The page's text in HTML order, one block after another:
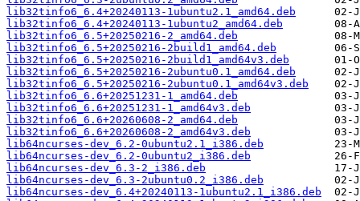
lib32tinfo6_6.4+20240113-1ubuntu2.1_amd64.deb
lib32tinfo6_6.4+20240113-1ubuntu2_amd64.deb
lib32tinfo6_6.5+20250216-2_amd64.deb
lib32tinfo6_6.5+20250216-2build1_amd64.deb
lib32tinfo6_6.5+20250216-2build1_amd64v3.deb
lib32tinfo6_6.5+20250216-2ubuntu0.1_amd64.deb
lib32tinfo6_6.5+20250216-2ubuntu0.1_amd64v3.deb
lib32tinfo6_6.6+20251231-1_amd64.deb
lib32tinfo6_6.6+20251231-1_amd64v3.deb
lib32tinfo6_6.6+20260608-2_amd64.deb
lib32tinfo6_6.6+20260608-2_amd64v3.deb
lib64ncurses-dev_6.2-0ubuntu2.1_i386.deb
lib64ncurses-dev_6.2-0ubuntu2_i386.deb
lib64ncurses-dev_6.3-2_i386.deb
lib64ncurses-dev_6.3-2ubuntu0.2_i386.deb
lib64ncurses-dev_6.4+20240113-1ubuntu2.1_i386.deb